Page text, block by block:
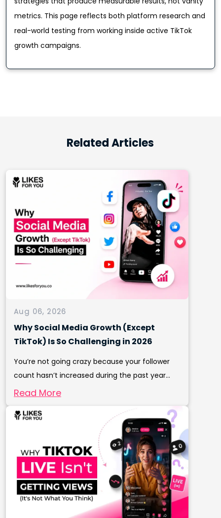
metrics. This page reflects both platform research and
real-world testing from working inside active TikTok
growth campaigns.
Related Articles
Aug 06, 2026
Why Social Media Growth (Except
TikTok) Is So Challenging in 2026
You’re not going crazy because your follower
count hasn’t increased during the past year...
Read More